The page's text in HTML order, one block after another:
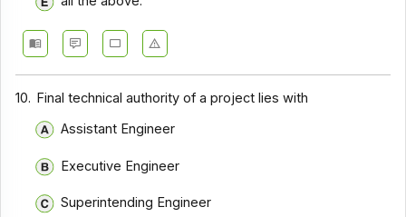
10. Final technical authority of a project lies with
Assistant Engineer
Executive Engineer
Superintending Engineer